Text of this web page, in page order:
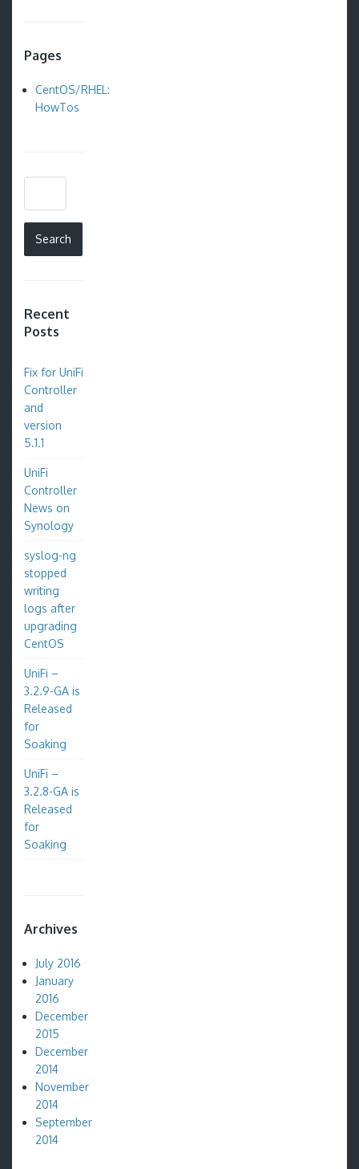
Pages
CentOS/RHEL:
HowTos
Recent
Posts
Fix for UniFi
Controller
and
version
5.1.1
UniFi
Controller
News on
Synology
syslog-ng
stopped
writing
logs after
upgrading
CentOS
UniFi –
3.2.9-GA is
Released
for
Soaking
UniFi –
3.2.8-GA is
Released
for
Soaking
Archives
July 2016
January
2016
December
2015
December
2014
November
2014
September
2014